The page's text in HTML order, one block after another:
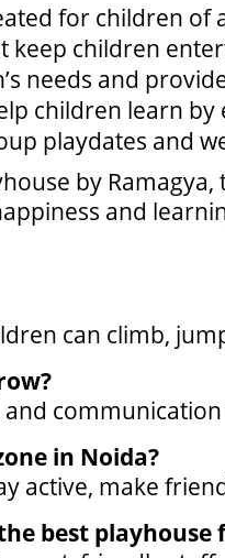
for children of
keep children
needs and
children learn by
playdates and
by
and
can climb,
in Noida?
active, make
best playhouse